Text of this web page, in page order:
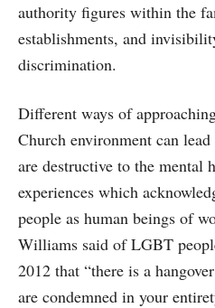
authority figures within the
establishments, and
discrimination.
Different ways of
Church environment can
are destructive to the mental
experiences which
people as human beings of
Williams said of LGBT
2012 that “there is a
are condemned in your